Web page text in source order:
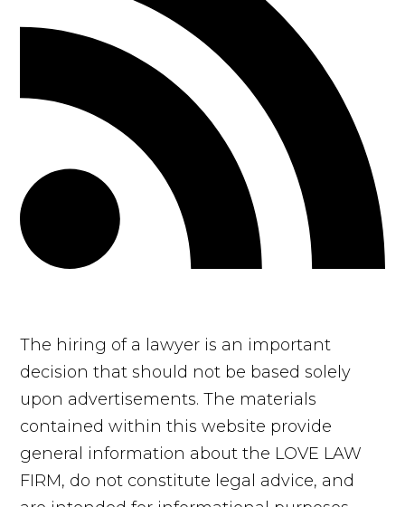
The hiring of a lawyer is an important
decision that should not be based solely
upon advertisements. The materials
contained within this website provide
general information about the LOVE LAW
FIRM, do not constitute legal advice, and